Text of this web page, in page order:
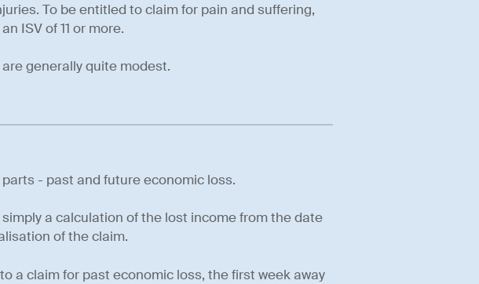
To be entitled to claim for pain and suffering,
ISV of 11 or more.
generally quite modest.
- past and future economic loss.
a calculation of the lost income from the date
of the claim.
a claim for past economic loss, the first week away